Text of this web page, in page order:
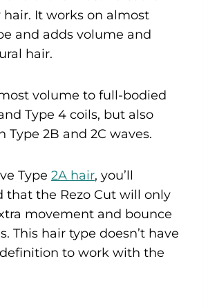
It works on almost
and adds volume and
hair.
volume to full-bodied
Type 4 coils, but also
Type 2B and 2C waves.
Type 2A hair, you’ll
that the Rezo Cut will only
movement and bounce
This hair type doesn’t have
to work with the